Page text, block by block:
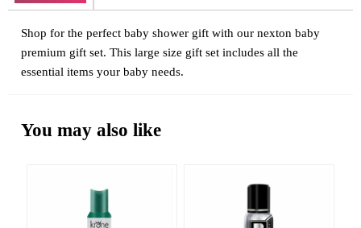
Shop for the perfect baby shower gift with our nexton baby
premium gift set. This large size gift set includes all the
essential items your baby needs.
You may also like